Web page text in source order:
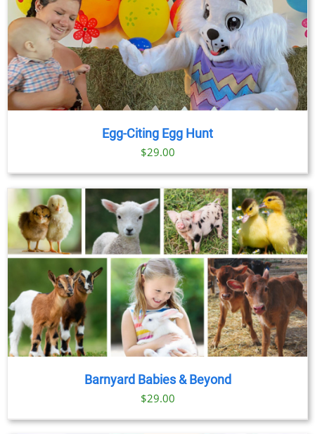
Egg-Citing Egg Hunt
$29.00
Barnyard Babies & Beyond
$29.00